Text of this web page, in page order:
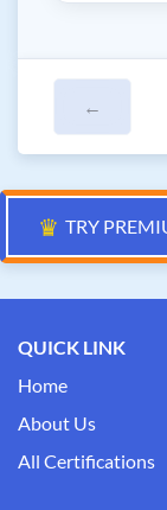
←
♛ TRY
QUICK LINK
Home
About Us
All Certifications